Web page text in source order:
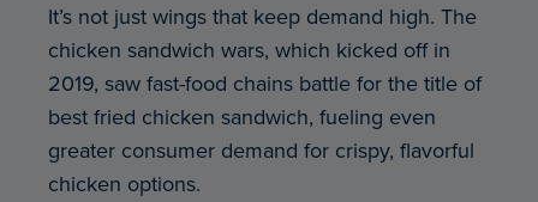
It’s not just wings that keep demand high. The
chicken sandwich wars, which kicked off in
2019, saw fast-food chains battle for the title of
best fried chicken sandwich, fueling even
greater consumer demand for crispy, flavorful
chicken options.